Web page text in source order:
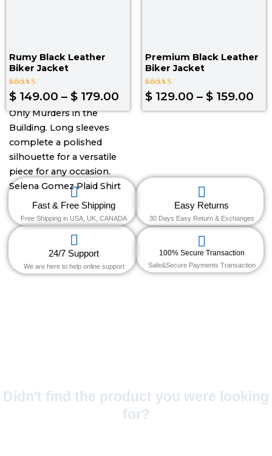
Rumy Black Leather
Biker Jacket
Rated
4.00
$ 149.00 – $ 179.00
Premium Black Leather
Biker Jacket
Rated
4.33
$ 129.00 – $ 159.00
Fast & Free Shipping
Free Shipping in USA, UK, CANADA
Easy Returns
30 Days Easy Return & Exchanges
24/7 Support
We are here to help online support
100% Secure Transaction
Safe&Secure Payments Transaction
Didn't find the product you were looking
for?